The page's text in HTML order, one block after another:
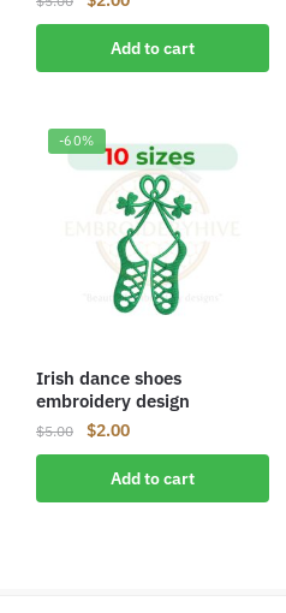
price
was:
$5.00.
price
is:
$2.00.
Add to cart
-60%
Irish dance shoes
embroidery design
$5.00
Original
price
was:
$5.00.
$2.00Current
price
is:
$2.00.
Add to cart